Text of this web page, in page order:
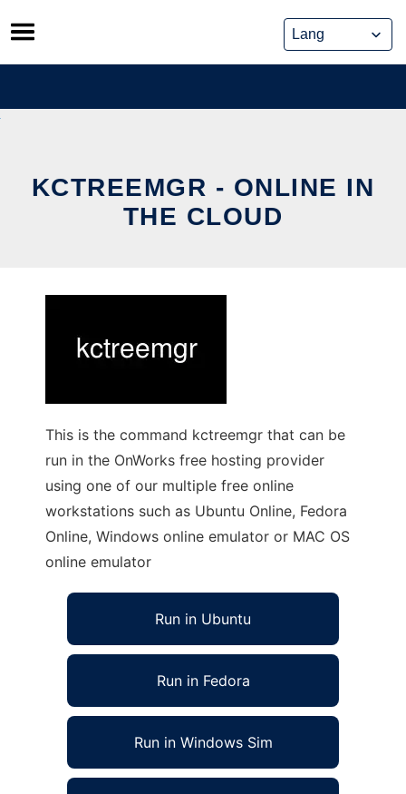
Skip
to
content
KCTREEMGR - ONLINE IN
THE CLOUD
This is the command kctreemgr that can be
run in the OnWorks free hosting provider
using one of our multiple free online
workstations such as Ubuntu Online, Fedora
Online, Windows online emulator or MAC OS
online emulator
Run in Ubuntu
Run in Fedora
Run in Windows Sim